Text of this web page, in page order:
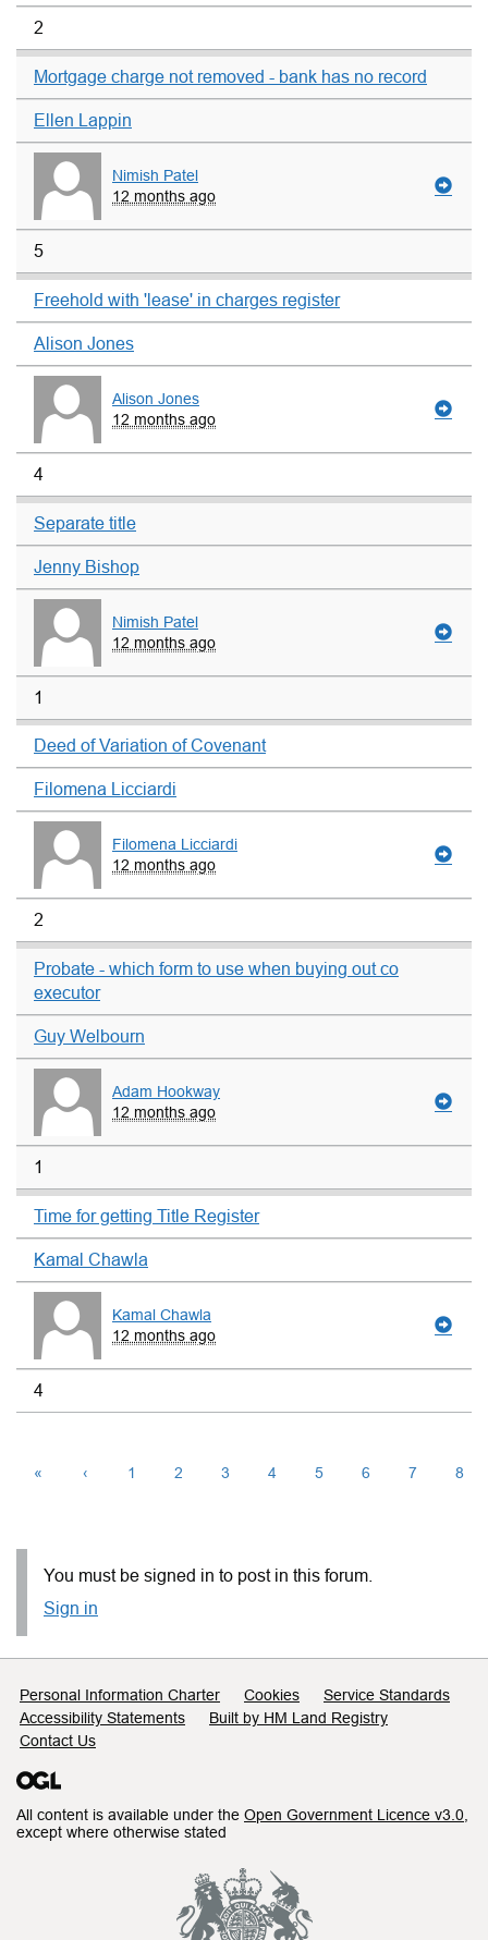
2
Mortgage charge not removed - bank has no record
Ellen Lappin
Nimish Patel
12 months ago
5
Freehold with 'lease' in charges register
Alison Jones
Alison Jones
12 months ago
4
Separate title
Jenny Bishop
Nimish Patel
12 months ago
1
Deed of Variation of Covenant
Filomena Licciardi
Filomena Licciardi
12 months ago
2
Probate - which form to use when buying out co
executor
Guy Welbourn
Adam Hookway
12 months ago
1
Time for getting Title Register
Kamal Chawla
Kamal Chawla
12 months ago
4
« ‹ 1 2 3 4 5 6 7 8
You must be signed in to post in this forum.
Sign in
Support links
Personal Information Charter Cookies
Service Standards
Accessibility Statements
Built by HM Land Registry
Contact Us
All content is available under the Open Government Licence v3.0
except where otherwise stated